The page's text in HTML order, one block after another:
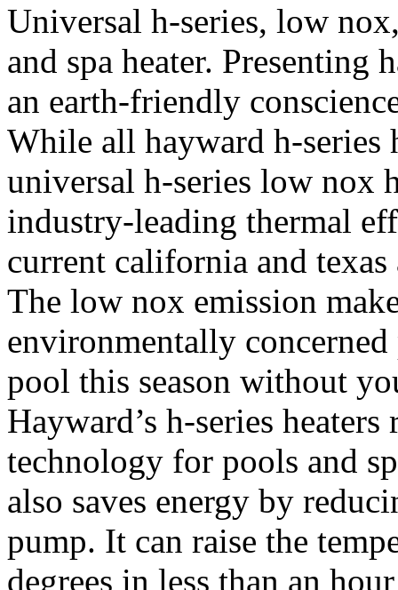
Universal h-series, low
and spa heater. Presenting
an earth-friendly
While all hayward h-series
universal h-series low nox
industry-leading thermal
current california and
The low nox emission
environmentally
pool this season without
Hayward’s h-series
technology for pools and
also saves energy by
pump. It can raise the
degrees in less than an